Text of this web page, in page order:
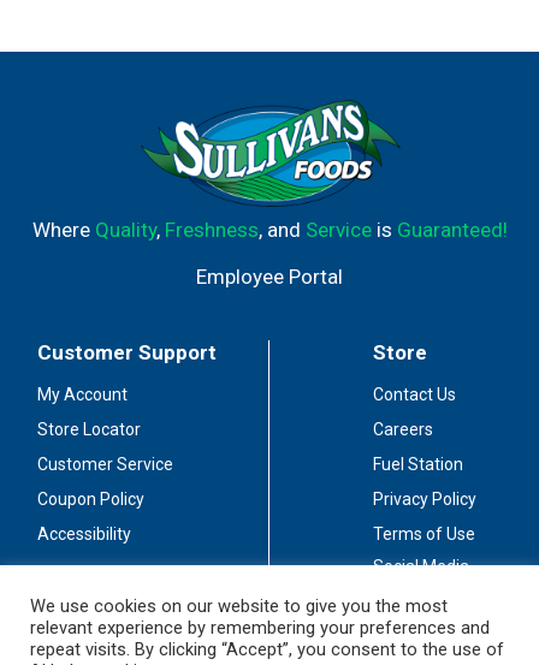
Where Quality, Freshness, and Serviceis Guaranteed!
Employee Portal
Customer Support
My Account
Store Locator
Customer Service
Coupon Policy
Accessibility
Store
Contact Us
Careers
Fuel Station
Privacy Policy
Terms of Use
Social Media
Stay Connected
We use cookies on our website to give you the most
relevant experience by remembering your preferences and
repeat visits. By clicking “Accept”, you consent to the use of